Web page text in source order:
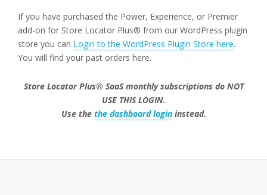
If you have purchased the Power, Experience, or Premier
add-on for Store Locator Plus® from our WordPress plugin
store you can Login to the WordPress Plugin Store here.
You will find your past orders here.
Store Locator Plus® SaaS monthly subscriptions do NOT
USE THIS LOGIN.
Use the the dashboard logininstead.